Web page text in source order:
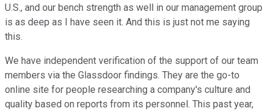
U.S., and our bench strength as well in our management group
is as deep as I have seen it. And this is just not me saying
this.
We have independent verification of the support of our team
members via the Glassdoor findings. They are the go-to
online site for people researching a company's culture and
quality based on reports from its personnel. This past year,